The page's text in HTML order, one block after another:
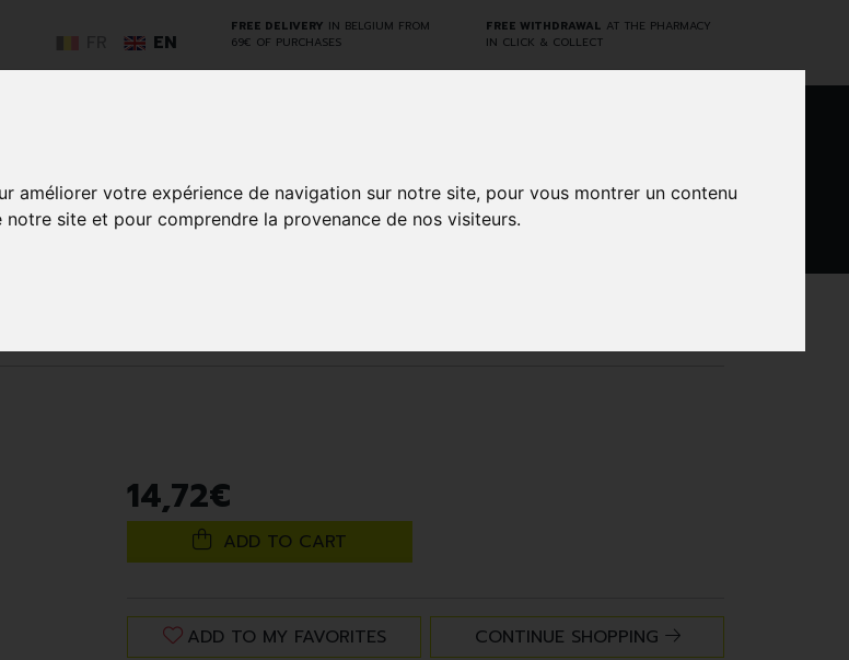
améliorer votre expérience de navigation sur notre site, pour vous montrer un contenu
site et pour comprendre la provenance de nos visiteurs.
FREE DELIVERY IN BELGIUM FROM
69€ OF PURCHASES
FREE WITHDRAWAL AT THE PHARMACY
IN CLICK & COLLECT
EN
14,72€
ADD TO CART
ADD TO MY FAVORITES CONTINUE SHOPPING